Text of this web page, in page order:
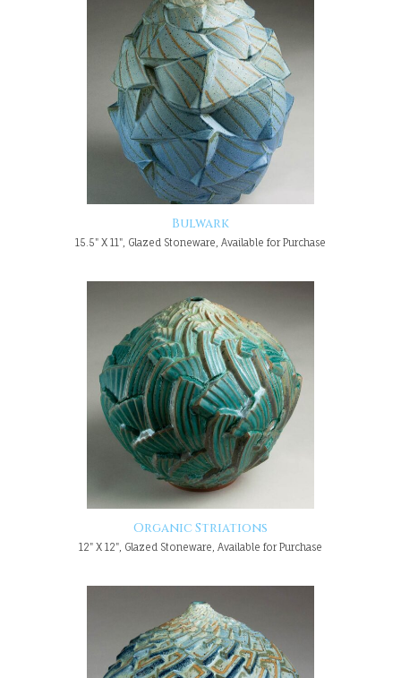
Bulwark
15.5" X 11", Glazed Stoneware, Available for Purchase
Organic Striations
12" X 12", Glazed Stoneware, Available for Purchase